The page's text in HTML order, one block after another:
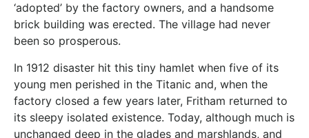
‘adopted’ by the factory owners, and a handsome
brick building was erected. The village had never
been so prosperous.
In 1912 disaster hit this tiny hamlet when five of its
young men perished in the Titanic and, when the
factory closed a few years later, Fritham returned to
its sleepy isolated existence. Today, although much is
unchanged deep in the glades and marshlands, and